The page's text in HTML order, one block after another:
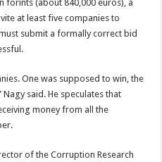
forints (about 840,000 euros), a
at least five companies to
submit a formally correct bid
One was supposed to win, the
said. He speculates that
money from all the
of the Corruption Research